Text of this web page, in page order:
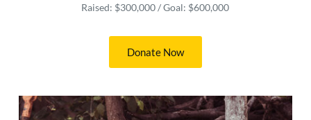
Raised: $300,000 / Goal: $600,000
Donate Now